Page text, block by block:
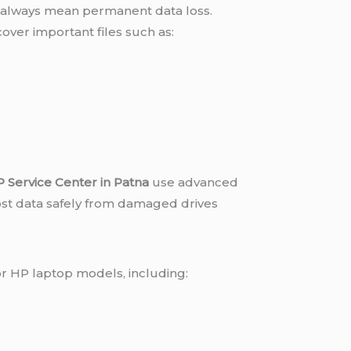
mean permanent data loss.
important files such as:
Service Center in Patna use advanced
data safely from damaged drives
HP laptop models, including: